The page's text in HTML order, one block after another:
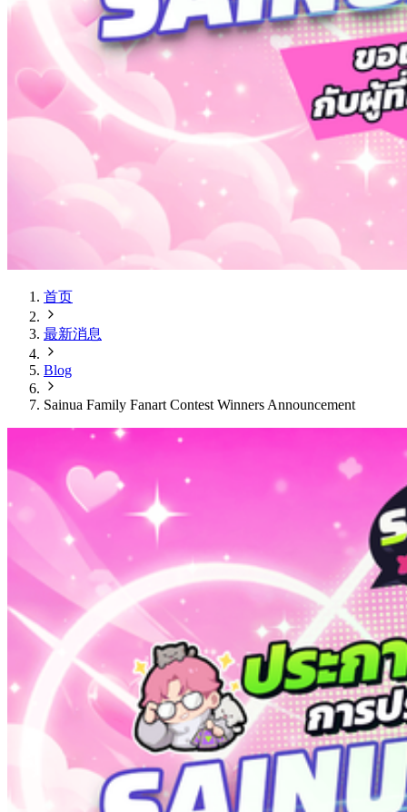
首页
最新消息
Blog
Sainua Family Fanart Contest Winners Announcement